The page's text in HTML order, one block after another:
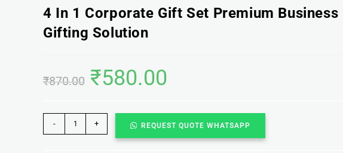
4 In 1 Corporate Gift Set Premium Business
Gifting Solution
₹870.00 ₹580.00
- + REQUEST QUOTE WHATSAPP